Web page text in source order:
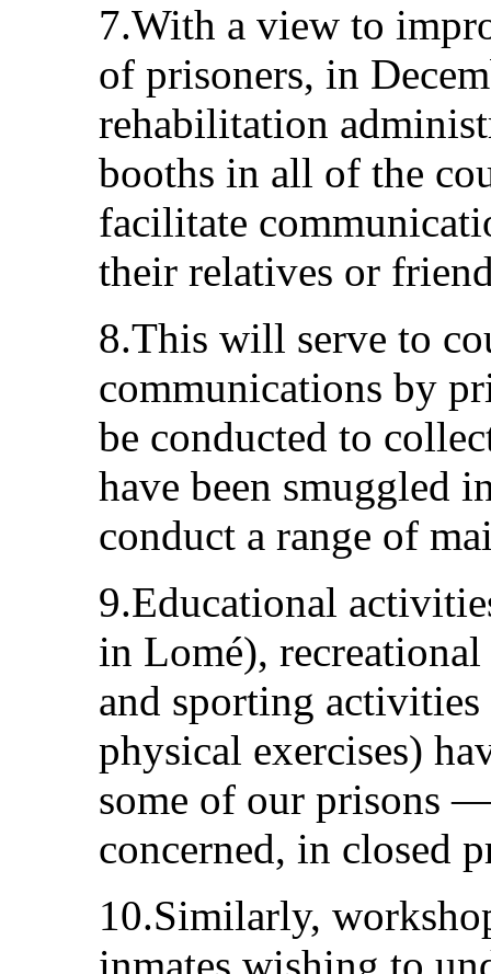
7.With a view to
of prisoners, in
rehabilitation
booths in all of the
facilitate
their relatives or
8.This will serve to
communications by
be conducted to
have been smuggled
conduct a range of
9.Educational
in Lomé),
and sporting
physical exercises)
some of our prisons
concerned, in closed
10.Similarly,